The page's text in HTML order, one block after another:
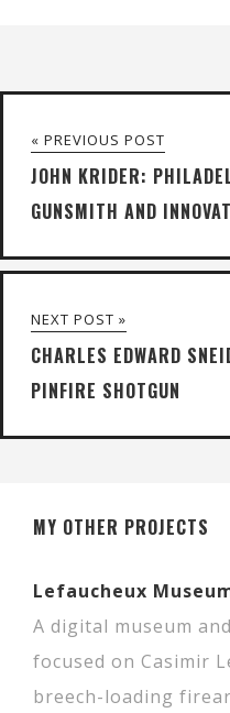
« PREVIOUS POST
JOHN KRIDER:
GUNSMITH AND
NEXT POST »
CHARLES EDWARD
PINFIRE SHOTGUN
MY OTHER PROJECTS
Lefaucheux
A digital museum
focused on Casimir
breech-loading